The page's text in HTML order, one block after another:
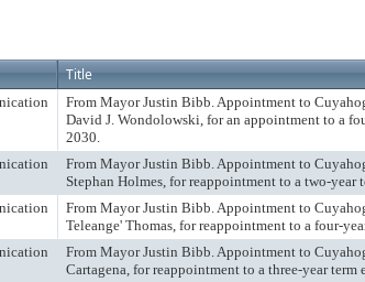
Title
From Mayor Justin Bibb. Appointment to
David J. Wondolowski, for an appointment to a
2030.
From Mayor Justin Bibb. Appointment to
Stephan Holmes, for reappointment to a two-year
From Mayor Justin Bibb. Appointment to
Teleange' Thomas, for reappointment to a four-
From Mayor Justin Bibb. Appointment to
Cartagena, for reappointment to a three-year term